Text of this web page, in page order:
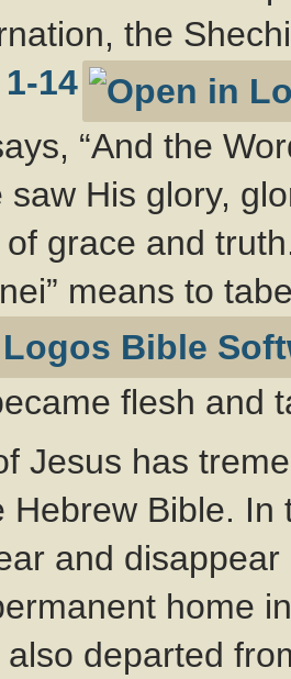
the
14
“And the
saw His glory,
grace and
means to
flesh and
Jesus has
Hebrew Bible.
and
home
departed